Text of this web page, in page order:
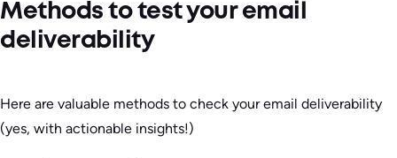
Methods to test your email
deliverability
Here are valuable methods to check your email deliverability
(yes, with actionable insights!)